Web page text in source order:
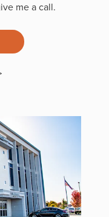
me a call.